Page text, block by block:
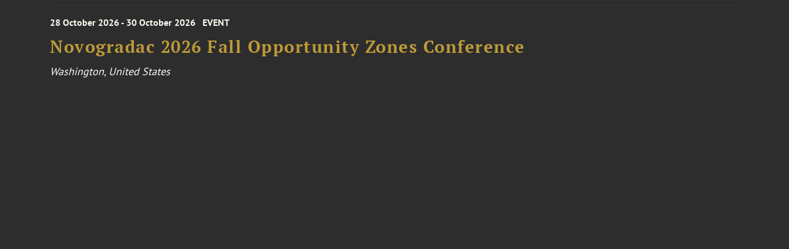
28 October 2026 - 30 October 2026 EVENT
Novogradac 2026 Fall Opportunity Zones Conference
Washington, United States